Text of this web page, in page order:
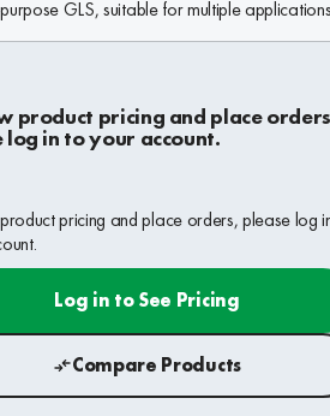
GLS, suitable for multiple
product pricing and place
log in to your account.
pricing and place orders, please log
Log in to See Pricing
Compare Products